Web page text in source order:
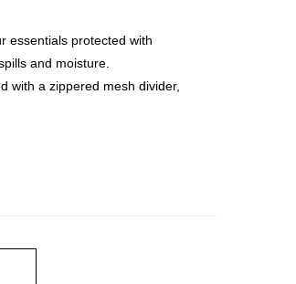
essentials protected with
and moisture.
with a zippered mesh divider,